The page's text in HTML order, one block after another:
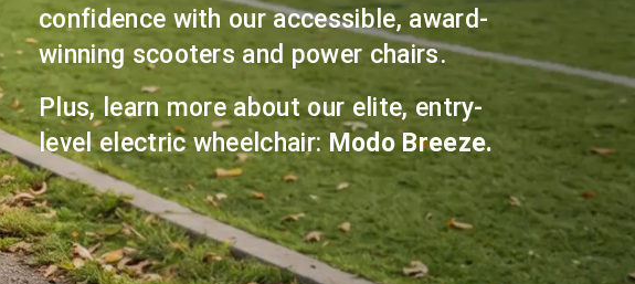
confidence with our accessible, award-
winning scooters and power chairs.
Plus, learn more about our elite, entry-
level electric wheelchair: Modo Breeze.